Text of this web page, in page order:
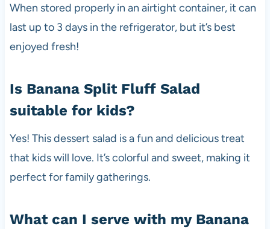
When stored properly in an airtight container, it can
last up to 3 days in the refrigerator, but it’s best
enjoyed fresh!
Is Banana Split Fluff Salad
suitable for kids?
Yes! This dessert salad is a fun and delicious treat
that kids will love. It’s colorful and sweet, making it
perfect for family gatherings.
What can I serve with my Banana